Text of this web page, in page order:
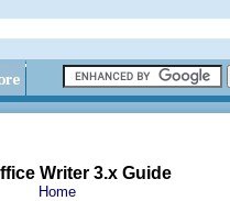
Writer 3.x Guide
Home